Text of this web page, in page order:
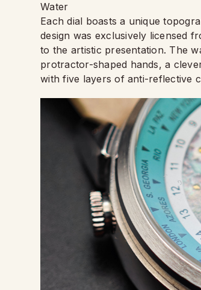
Water
Each dial boasts a unique
design was exclusively licensed
to the artistic presentation. The
protractor-shaped hands, a
with five layers of anti-reflective